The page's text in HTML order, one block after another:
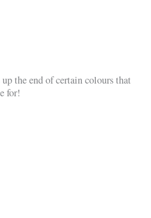
the end of certain colours that
for!